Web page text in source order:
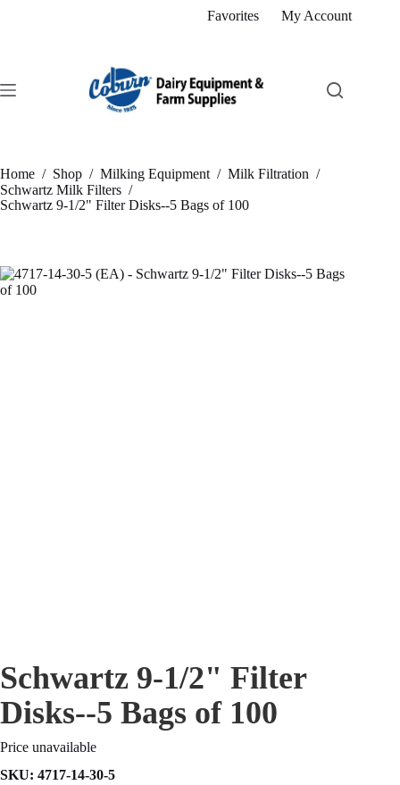
Favorites My Account
Home / Shop / Milking Equipment / Milk Filtration /
Schwartz Milk Filters /
Schwartz 9-1/2" Filter Disks--5 Bags of 100
Schwartz 9-1/2" Filter
Disks--5 Bags of 100
Price unavailable
SKU: 4717-14-30-5